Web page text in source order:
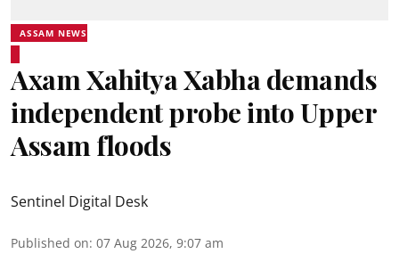
ASSAM NEWS
Axam Xahitya Xabha demands
independent probe into Upper
Assam floods
Sentinel Digital Desk
Published on: 07 Aug 2026, 9:07 am